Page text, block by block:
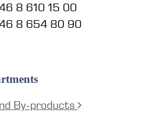
8 610 15 00
46 8 654 80 90
By-products